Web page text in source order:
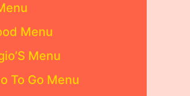
Menu
Menu
To Go Menu